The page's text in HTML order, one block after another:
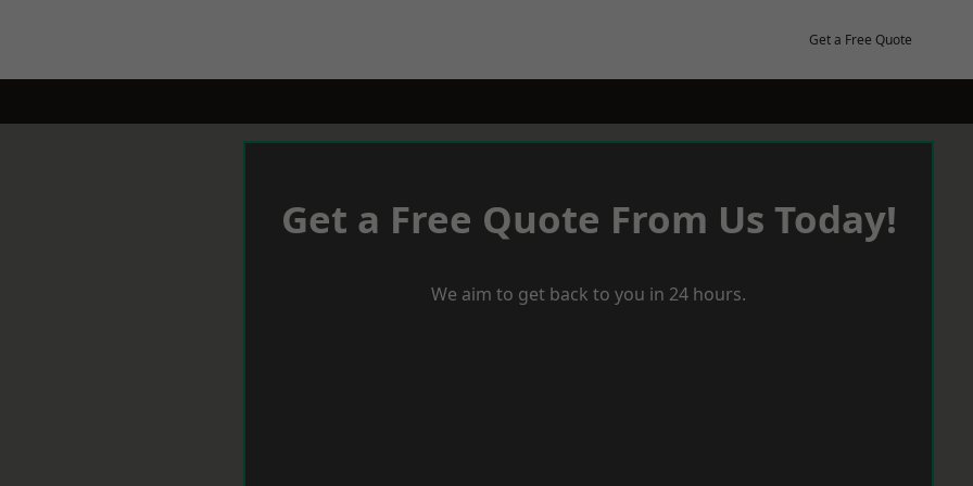
Get a Free Quote
Get a Free Quote From Us Today!
We aim to get back to you in 24 hours.